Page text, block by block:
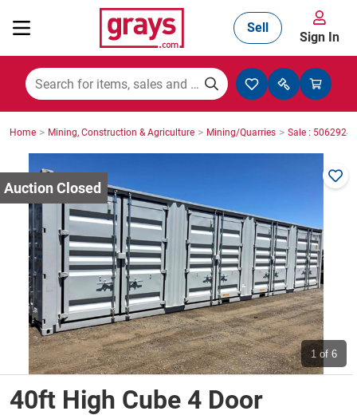
Mining, Construction & Agriculture
Manufacturing & Engineering
Cars, Bikes & Accessories
Trucks & Trailers
Boats
Wine & More
Sell
Sign In
Home > Mining, Construction & Agriculture > Mining/Quarries > Sale : 5062924
1 of 6
40ft High Cube 4 Door